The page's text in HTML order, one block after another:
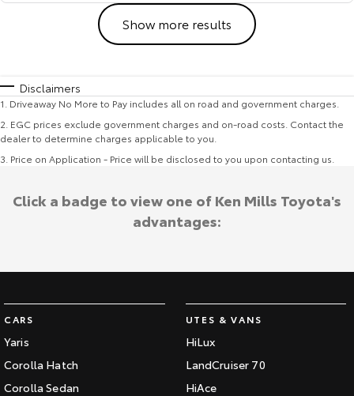
Show more results
Disclaimers
1 Driveaway No More to Pay includes all on road and government charges.
2 EGC prices exclude government charges and on-road costs. Contact the
dealer to determine charges applicable to you.
3 Price on Application - Price will be disclosed to you upon contacting us.
CARS
Yaris
Corolla Hatch
Corolla Sedan
UTES & VANS
HiLux
LandCruiser 70
HiAce
Click a badge to view one of Ken Mills Toyota's
advantages: